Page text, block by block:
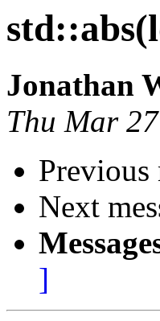
Jonathan
Thu Mar
Previous
Next
]